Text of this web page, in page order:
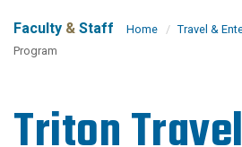
Faculty & Staff Home Travel &
Program
Triton Travel